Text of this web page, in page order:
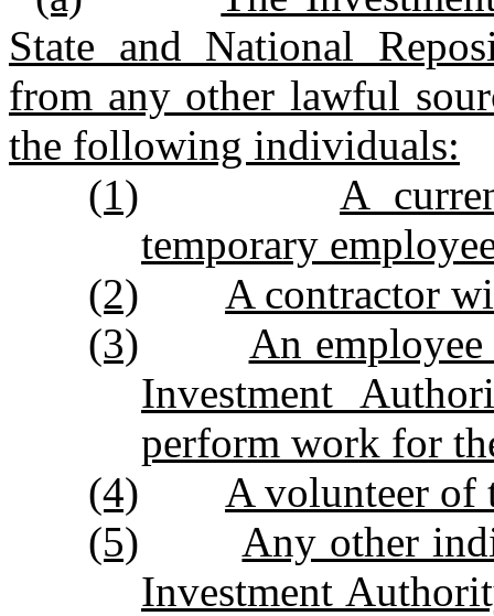
State and National
from any other lawful
the following individuals:
(1)
A
temporary
(2)
A contractor
(3)
An
Investment
perform work for
(4)
A volunteer of
(5)
Any other
Investment